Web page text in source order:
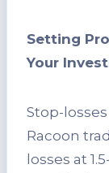
Setting
Your
Stop-
Racoon
losses at